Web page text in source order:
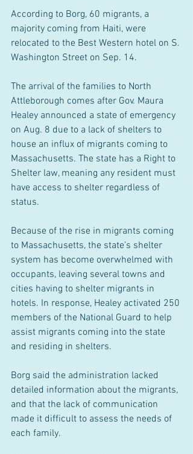
According to Borg, 60 migrants, a
majority coming from Haiti, were
relocated to the Best Western hotel on S.
Washington Street on Sep. 14.
The arrival of the families to North
Attleborough comes after Gov. Maura
Healey announced a state of emergency
on Aug. 8 due to a lack of shelters to
house an influx of migrants coming to
Massachusetts. The state has a Right to
Shelter law, meaning any resident must
have access to shelter regardless of
status.
Because of the rise in migrants coming
to Massachusetts, the state’s shelter
system has become overwhelmed with
occupants, leaving several towns and
cities having to shelter migrants in
hotels. In response, Healey activated 250
members of the National Guard to help
assist migrants coming into the state
and residing in shelters.
Borg said the administration lacked
detailed information about the migrants,
and that the lack of communication
made it difficult to assess the needs of
each family.